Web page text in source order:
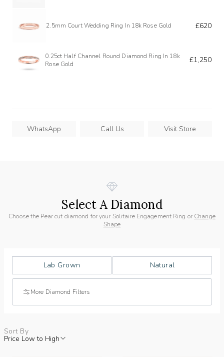
2.5mm Court Wedding Ring In 18k Rose Gold £620
0.25ct Half Channel Round Diamond Ring In 18k
Rose Gold
£1,250
WhatsApp Call Us Visit Store
Select A Diamond
Choose the Pear cut diamond for your Solitaire Engagement Ring or Change
Shape
Lab Grown Natural
More Diamond Filters
Sort By
Price Low to High